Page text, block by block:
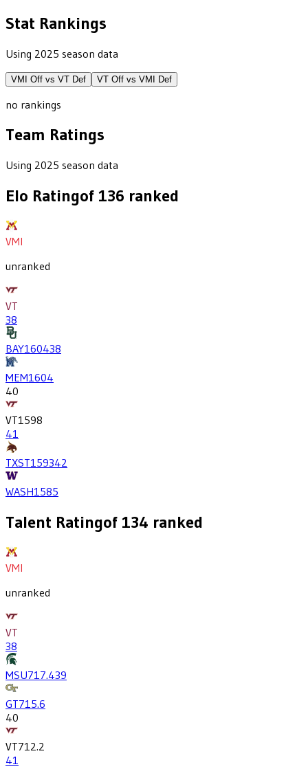
Stat Rankings
Using 2025 season data
VMI Off vs VT Def VT Off vs VMI Def
no rankings
Team Ratings
Using 2025 season data
Elo Ratingof 136 ranked
VMI
unranked
VT
38
BAY160438
MEM1604
40
VT1598
41
TXST159342
WASH1585
Talent Ratingof 134 ranked
VMI
unranked
VT
38
MSU717.439
GT715.6
40
VT712.2
41